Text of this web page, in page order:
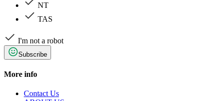
NT
TAS
I'm not a robot
Subscribe
More info
Contact Us